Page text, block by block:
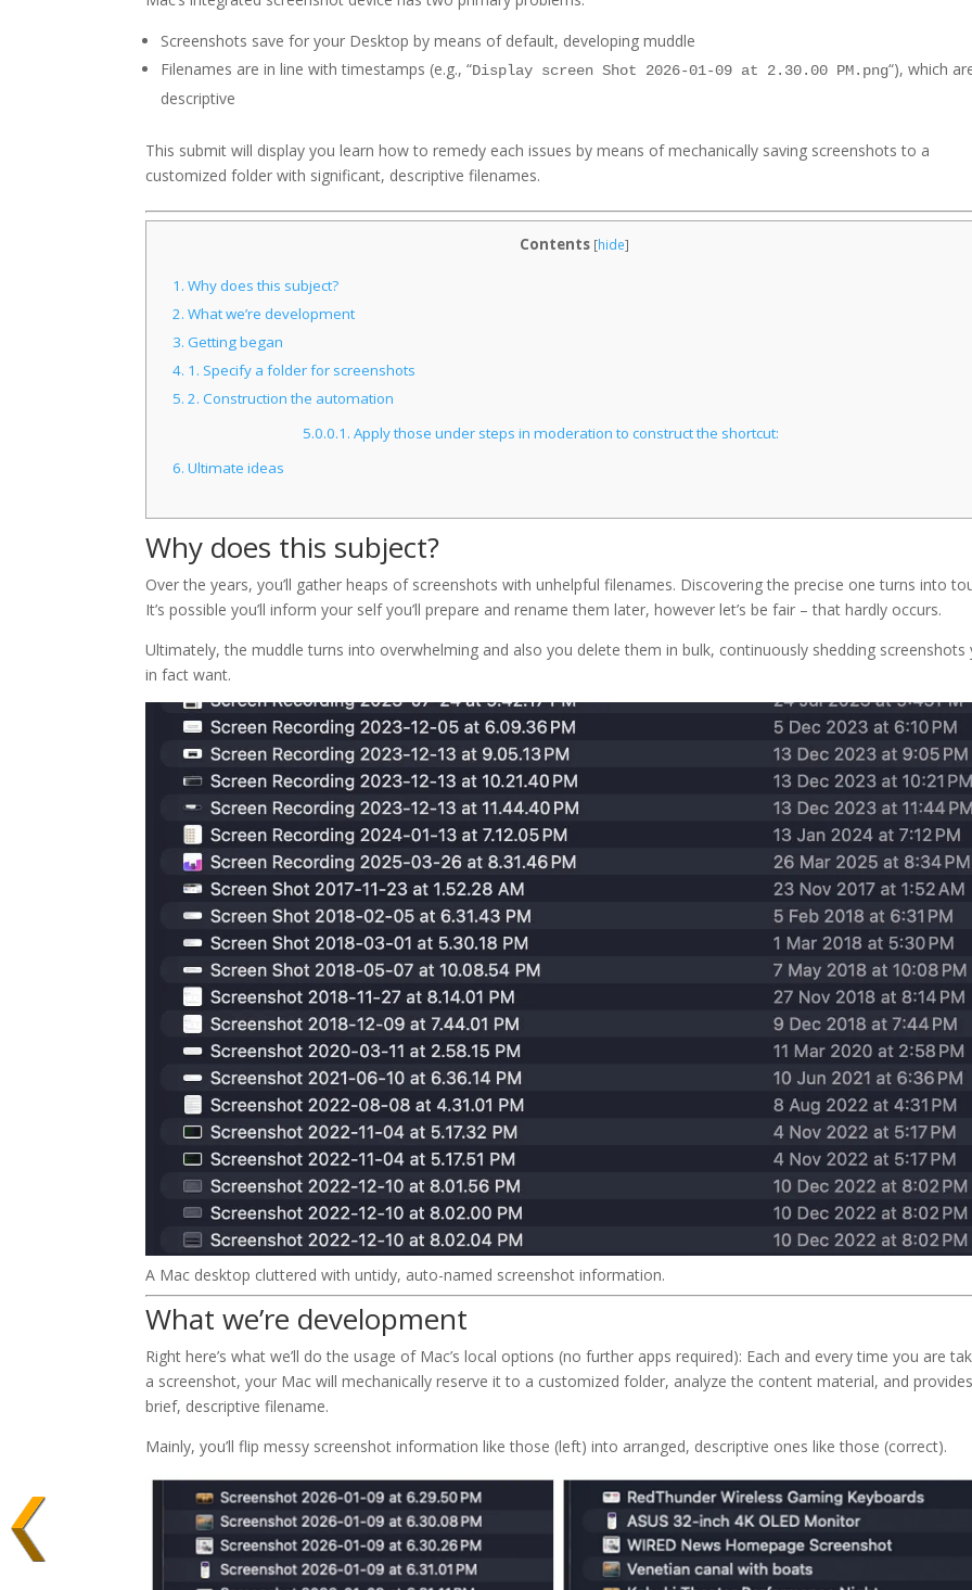
Screenshots save for your Desktop by means of default, developing muddle
Filenames are in line with timestamps (e.g., “Display screen Shot 2026-01-09 at 2.30.00 PM.png“), which
descriptive
This submit will display you learn how to remedy each issues by means of mechanically saving screenshots to a
customized folder with significant, descriptive filenames.
Contents [hide]
1. Why does this subject?
2. What we’re development
3. Getting began
4. 1. Specify a folder for screenshots
5. 2. Construction the automation
5.0.0.1. Apply those under steps in moderation to construct the shortcut:
6. Ultimate ideas
Why does this subject?
Over the years, you’ll gather heaps of screenshots with unhelpful filenames. Discovering the precise one turns into
It’s possible you’ll inform your self you’ll prepare and rename them later, however let’s be fair – that hardly occurs.
Ultimately, the muddle turns into overwhelming and also you delete them in bulk, continuously shedding screenshots
in fact want.
A Mac desktop cluttered with untidy, auto-named screenshot information.
What we’re development
Right here’s what we’ll do the usage of Mac’s local options (no further apps required): Each and every time you are
a screenshot, your Mac will mechanically reserve it to a customized folder, analyze the content material, and
brief, descriptive filename.
Mainly, you’ll flip messy screenshot information like those (left) into arranged, descriptive ones like those (correct).